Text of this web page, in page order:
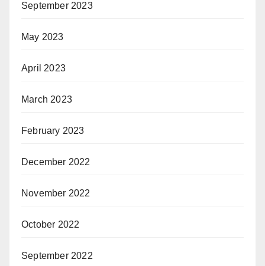
September 2023
May 2023
April 2023
March 2023
February 2023
December 2022
November 2022
October 2022
September 2022